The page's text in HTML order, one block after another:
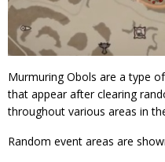
Murmuring Obols are a type
that appear after clearing
throughout various areas in
Random event areas are